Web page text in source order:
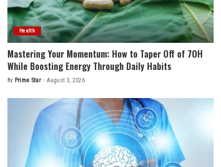
Health
Mastering Your Momentum: How to Taper Off of 7OH
While Boosting Energy Through Daily Habits
Posted
By Prime Star August 3, 2026